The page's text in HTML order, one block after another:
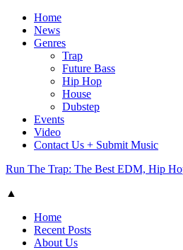
Home
News
Genres
Trap
Future Bass
Hip Hop
House
Dubstep
Events
Video
Contact Us + Submit Music
Run The Trap: The Best EDM, Hip
▲
Home
Recent Posts
About Us